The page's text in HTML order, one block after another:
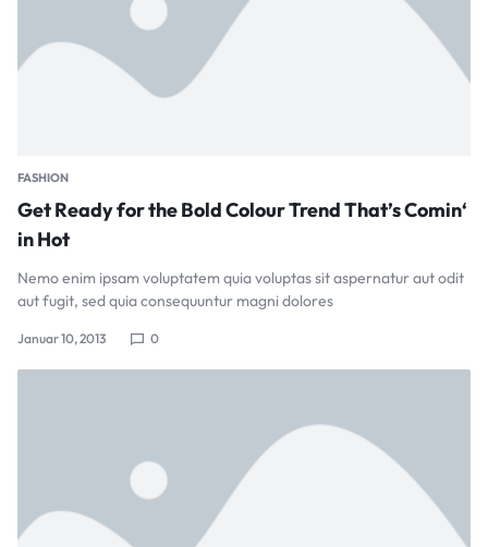
FASHION
Get Ready for the Bold Colour Trend That’s Comin‘
in Hot
Nemo enim ipsam voluptatem quia voluptas sit aspernatur aut odit
aut fugit, sed quia consequuntur magni dolores
Januar 10, 2013 0